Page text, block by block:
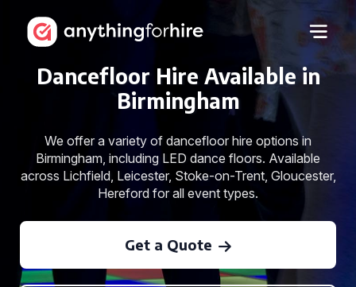
Dancefloor Hire Available in
Birmingham
We offer a variety of dancefloor hire options in
Birmingham, including LED dance floors. Available
across Lichfield, Leicester, Stoke-on-Trent, Gloucester,
Hereford for all event types.
Get a Quote